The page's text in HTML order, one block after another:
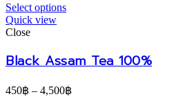
Select options
Quick view
Close
Black Assam Tea 100%
450฿ – 4,500฿